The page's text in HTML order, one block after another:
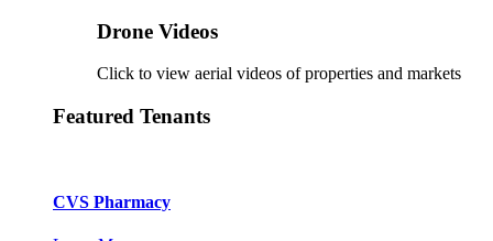
Drone Videos
Click to view aerial videos of properties and markets
Featured Tenants
CVS Pharmacy